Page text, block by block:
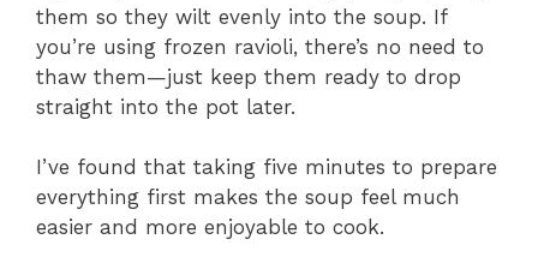
them so they wilt evenly into the soup. If
you’re using frozen ravioli, there’s no need to
thaw them—just keep them ready to drop
straight into the pot later.
I’ve found that taking five minutes to prepare
everything first makes the soup feel much
easier and more enjoyable to cook.